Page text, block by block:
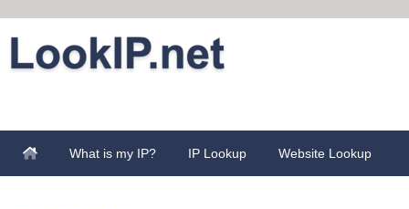
What is my IP? IP Lookup Website Lookup